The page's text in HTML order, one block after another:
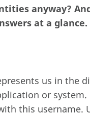
anyway?
at a glance.
us in the
or system.
this username.